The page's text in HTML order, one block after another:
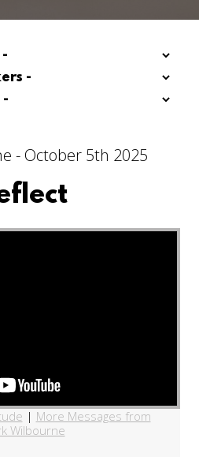
- October 5th 2025
| More Messages from
Wilbourne